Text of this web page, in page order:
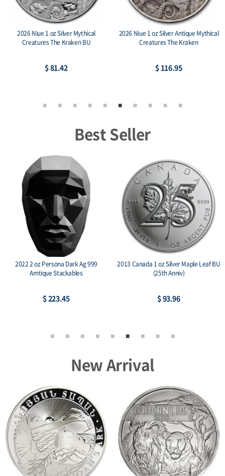
2026 Niue 1 oz Silver Mythical
Creatures The Kraken BU
$ 81.42
2026 Niue 1 oz Silver Antique Mythical
Creatures The Kraken
$ 116.95
Best Seller
2022 2 oz Persona Dark Ag 999
Amtique Stackables
$ 223.45
2013 Canada 1 oz Silver Maple Leaf BU
(25th Anniv)
$ 93.96
New Arrival